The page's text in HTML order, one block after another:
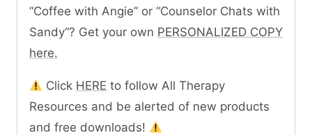
“Coffee with Angie” or “Counselor Chats with
Sandy“? Get your own PERSONALIZED COPY
here.
Click HERE to follow All Therapy
Resources and be alerted of new products
and free downloads!